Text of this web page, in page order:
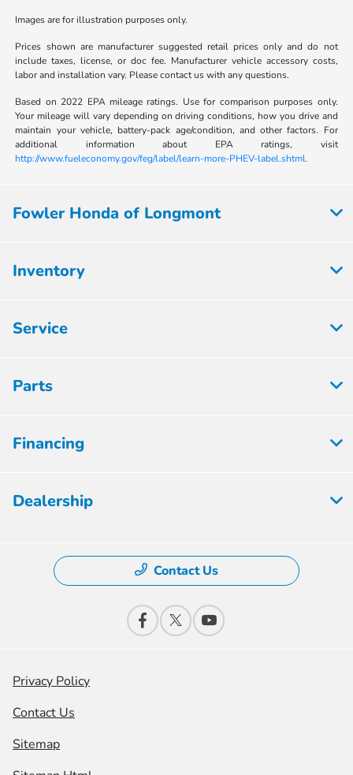
Images are for illustration purposes only.
Prices shown are manufacturer suggested retail prices only and do not
include taxes, license, or doc fee. Manufacturer vehicle accessory costs,
labor and installation vary. Please contact us with any questions.
Based on 2022 EPA mileage ratings. Use for comparison purposes only.
Your mileage will vary depending on driving conditions, how you drive and
maintain your vehicle, battery-pack age/condition, and other factors. For
additional information about EPA ratings, visit
http://www.fueleconomy.gov/feg/label/learn-more-PHEV-label.shtml.
Fowler Honda of Longmont
Inventory
Service
Parts
Financing
Dealership
Contact Us
Privacy Policy
Contact Us
Sitemap